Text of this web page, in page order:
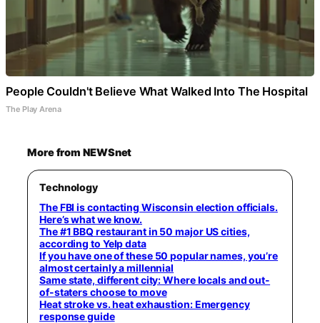
People Couldn't Believe What Walked Into The Hospital
The Play Arena
More from NEWSnet
Technology
The FBI is contacting Wisconsin election officials.
Here’s what we know.
The #1 BBQ restaurant in 50 major US cities,
according to Yelp data
If you have one of these 50 popular names, you’re
almost certainly a millennial
Same state, different city: Where locals and out-
of-staters choose to move
Heat stroke vs. heat exhaustion: Emergency
response guide